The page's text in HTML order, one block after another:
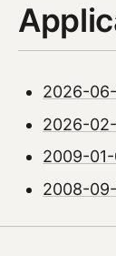
2026-
2026-
2009-
2008-